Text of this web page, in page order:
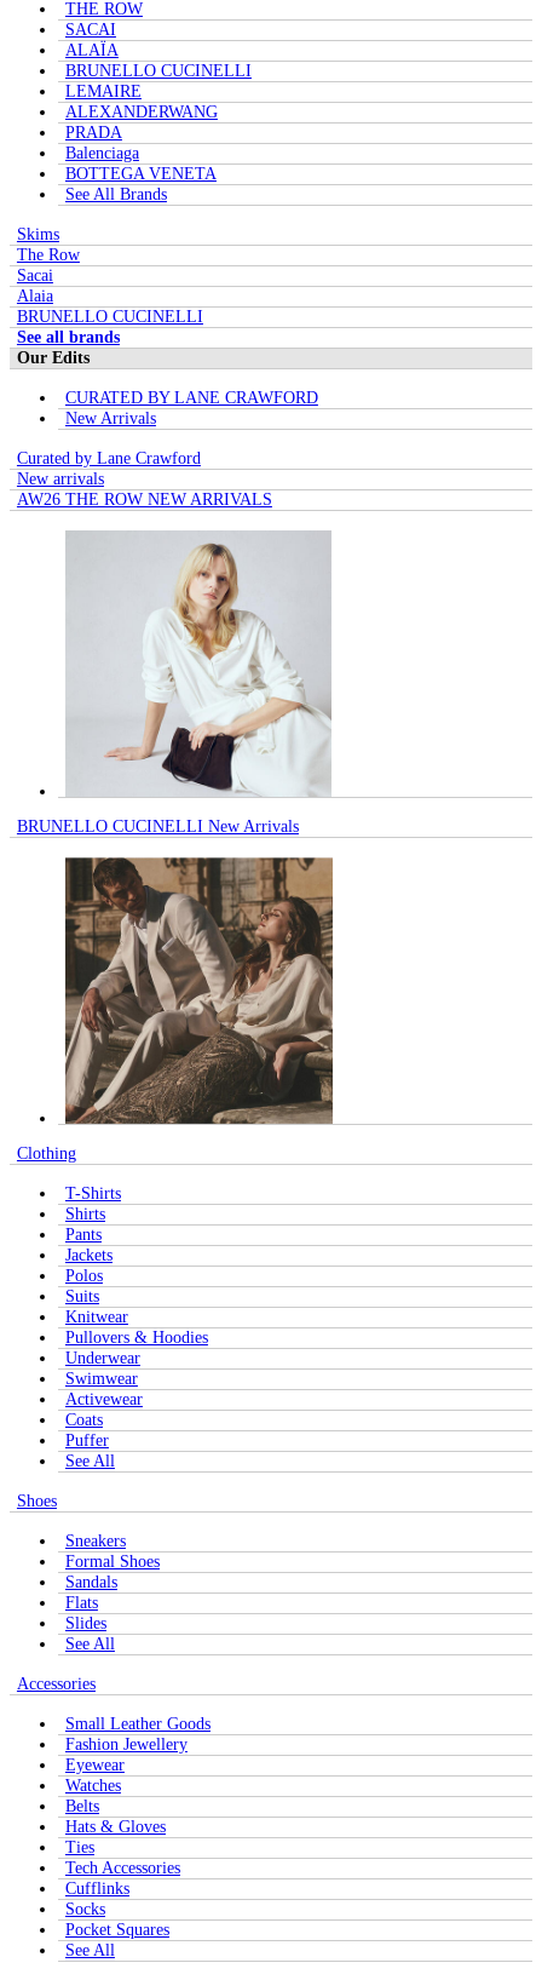
THE ROW
SACAI
ALAÏA
BRUNELLO CUCINELLI
LEMAIRE
ALEXANDERWANG
PRADA
Balenciaga
BOTTEGA VENETA
See All Brands
Skims
The Row
Sacai
Alaia
BRUNELLO CUCINELLI
See all brands
Our Edits
CURATED BY LANE CRAWFORD
New Arrivals
Curated by Lane Crawford
New arrivals
AW26 THE ROW NEW ARRIVALS
BRUNELLO CUCINELLI New Arrivals
Clothing
T-Shirts
Shirts
Pants
Jackets
Polos
Suits
Knitwear
Pullovers & Hoodies
Underwear
Swimwear
Activewear
Coats
Puffer
See All
Shoes
Sneakers
Formal Shoes
Sandals
Flats
Slides
See All
Accessories
Small Leather Goods
Fashion Jewellery
Eyewear
Watches
Belts
Hats & Gloves
Ties
Tech Accessories
Cufflinks
Socks
Pocket Squares
See All